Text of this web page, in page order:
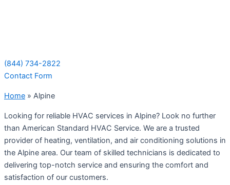
(844) 734-2822
Contact Form
Home » Alpine
Looking for reliable HVAC services in Alpine? Look no further
than American Standard HVAC Service. We are a trusted
provider of heating, ventilation, and air conditioning solutions in
the Alpine area. Our team of skilled technicians is dedicated to
delivering top-notch service and ensuring the comfort and
satisfaction of our customers.